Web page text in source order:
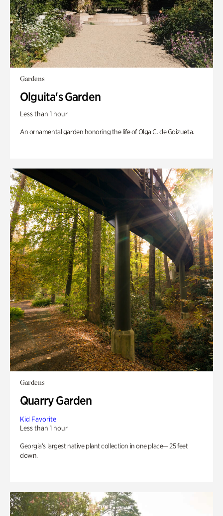
Gardens
Olguita's Garden
Less than 1 hour
An ornamental garden honoring the life of Olga C. de Goizueta.
Gardens
Quarry Garden
Kid Favorite
Less than 1 hour
Georgia’s largest native plant collection in one place— 25 feet
down.